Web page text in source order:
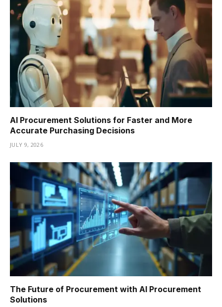
AI Procurement Solutions for Faster and More
Accurate Purchasing Decisions
JULY 9, 2026
The Future of Procurement with AI Procurement
Solutions